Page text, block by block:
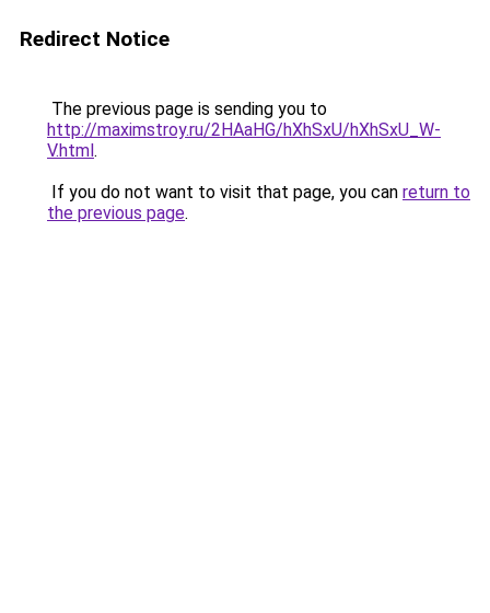
Redirect Notice
The previous page is sending you to
http://maximstroy.ru/2HAaHG/hXhSxU/hXhSxU_W-
V.html.
If you do not want to visit that page, you can return to
the previous page.